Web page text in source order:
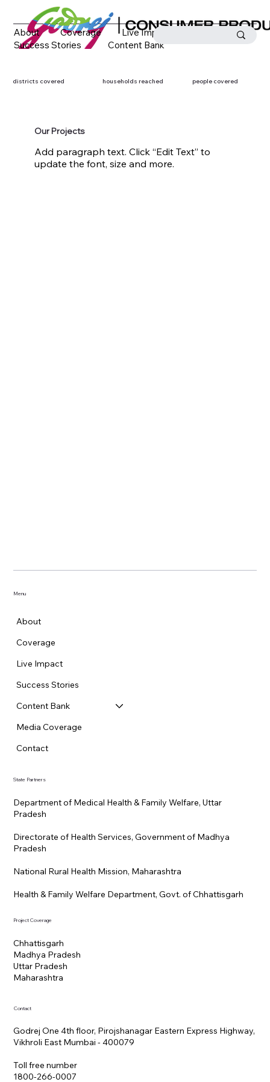
About Coverage
Live Impact
Success Stories
Content Bank
Our Projects
Add paragraph text. Click “Edit Text” to
update the font, size and more.
districts covered households reached people covered
Menu
About
Coverage
Live Impact
Success Stories
Content Bank
Media Coverage
Contact
State Partners
Department of Medical Health & Family Welfare, Uttar
Pradesh
Directorate of Health Services, Government of Madhya
Pradesh
National Rural Health Mission, Maharashtra
Health & Family Welfare Department, Govt. of Chhattisgarh
Project Coverage
Chhattisgarh
Madhya Pradesh
Uttar Pradesh
Maharashtra
Contact
Godrej One 4th floor, Pirojshanagar Eastern Express Highway,
Vikhroli East Mumbai - 400079
Toll free number
1800-266-0007